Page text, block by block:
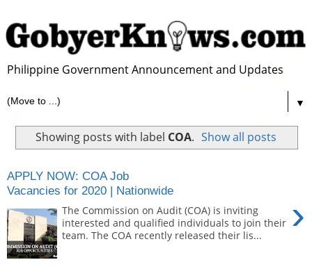
Philippine Government Announcement and Updates
▼
Showing posts with label COA. Show all posts
APPLY NOW: COA Job
Vacancies for 2020 | Nationwide
›
The Commission on Audit (COA) is inviting
interested and qualified individuals to join their
team. The COA recently released their lis...